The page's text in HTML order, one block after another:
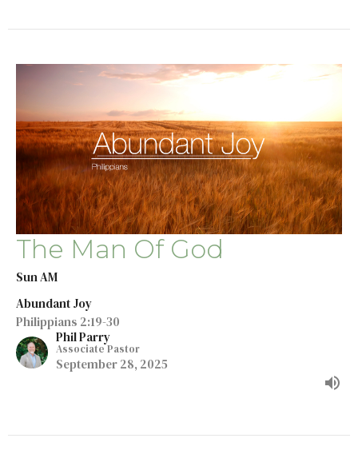
The Man Of God
Sun AM
Abundant Joy
Philippians 2:19-30
Phil Parry
Associate Pastor
September 28, 2025